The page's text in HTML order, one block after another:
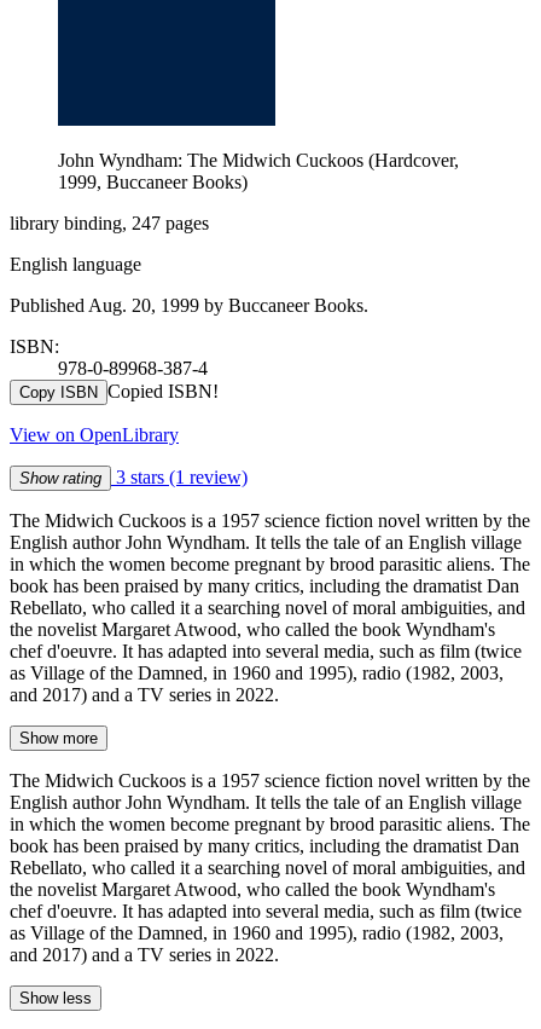
John Wyndham: The Midwich Cuckoos (Hardcover,
1999, Buccaneer Books)
library binding, 247 pages
English language
Published Aug. 20, 1999 by Buccaneer Books.
ISBN:
978-0-89968-387-4
Copy ISBN Copied ISBN!
View on OpenLibrary
Show rating 3 stars (1 review)
The Midwich Cuckoos is a 1957 science fiction novel written by the
English author John Wyndham. It tells the tale of an English village
in which the women become pregnant by brood parasitic aliens. The
book has been praised by many critics, including the dramatist Dan
Rebellato, who called it a searching novel of moral ambiguities, and
the novelist Margaret Atwood, who called the book Wyndham's
chef d'oeuvre. It has adapted into several media, such as film (twice
as Village of the Damned, in 1960 and 1995), radio (1982, 2003,
and 2017) and a TV series in 2022.
Show more
The Midwich Cuckoos is a 1957 science fiction novel written by the
English author John Wyndham. It tells the tale of an English village
in which the women become pregnant by brood parasitic aliens. The
book has been praised by many critics, including the dramatist Dan
Rebellato, who called it a searching novel of moral ambiguities, and
the novelist Margaret Atwood, who called the book Wyndham's
chef d'oeuvre. It has adapted into several media, such as film (twice
as Village of the Damned, in 1960 and 1995), radio (1982, 2003,
and 2017) and a TV series in 2022.
Show less